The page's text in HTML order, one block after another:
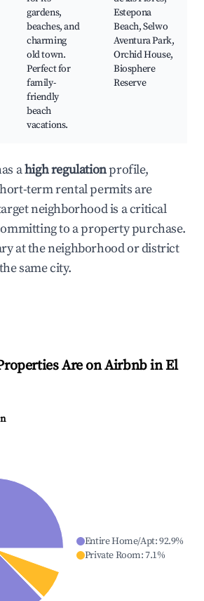
gardens,
beaches, and
charming
old town.
Perfect for
family-
friendly
beach
vacations.
Estepona
Beach, Selwo
Aventura Park,
Orchid House,
Biosphere
Reserve
ahigh regulationprofile,
term rental permits are
neighborhood is a critical
to a property purchase.
at the neighborhood or district
same city.
Are on Airbnb inEl
Entire Home/Apt:92.9%
Private Room:7.1%